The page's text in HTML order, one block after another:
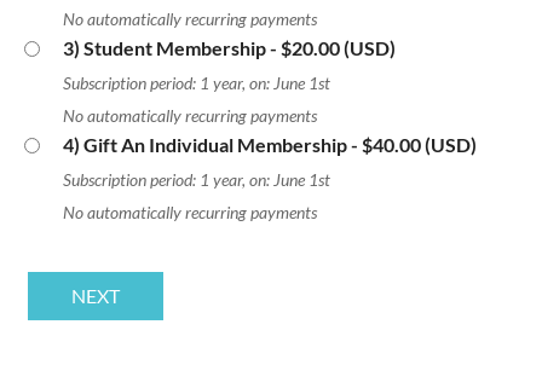
No automatically recurring payments
3) Student Membership- $20.00 (USD)
Subscription period: 1 year, on: June 1st
No automatically recurring payments
4) Gift An Individual Membership- $40.00 (USD)
Subscription period: 1 year, on: June 1st
No automatically recurring payments